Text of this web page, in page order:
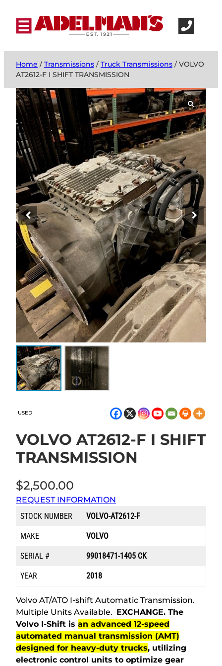
Home /Transmissions /Truck Transmissions / VOLVO
AT2612-F I SHIFT TRANSMISSION
USED
VOLVO AT2612-F I SHIFT
TRANSMISSION
$2,500.00
REQUEST INFORMATION
STOCK NUMBER
VOLVO-AT2612-F
MAKE VOLVO
SERIAL # 99018471-1405 CK
YEAR 2018
Volvo AT/ATO I-shift Automatic Transmission.
Multiple Units Available. EXCHANGE. The
Volvo I-Shift is an advanced 12-speed
automated manual transmission (AMT)
designed for heavy-duty trucks, utilizing
electronic control units to optimize gear